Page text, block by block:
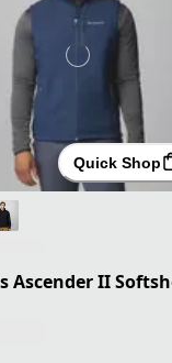
Quick Shop
Ascender II